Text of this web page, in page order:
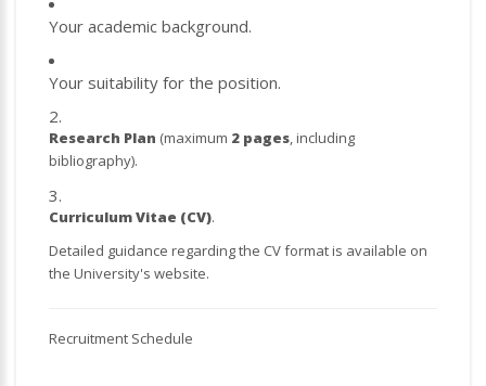
Your academic background.
Your suitability for the position.
Research Plan (maximum 2 pages, including
bibliography).
Curriculum Vitae (CV).
Detailed guidance regarding the CV format is available on
the University's website.
Recruitment Schedule